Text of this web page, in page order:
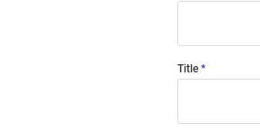
Title